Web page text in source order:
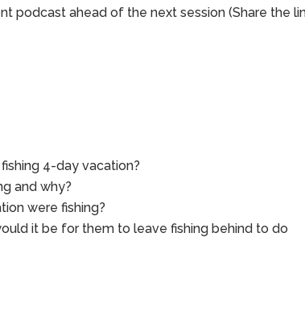
podcast ahead of the next session (Share the
4-day vacation?
and why?
were fishing?
it be for them to leave fishing behind to do